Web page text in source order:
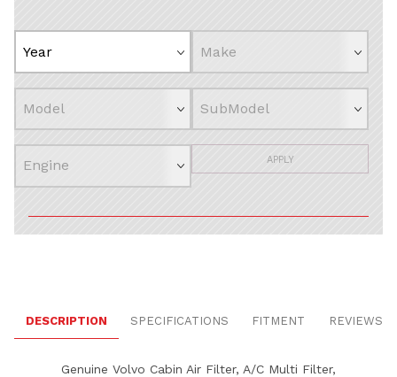
APPLY
DESCRIPTION SPECIFICATIONS FITMENT REVIEWS
Genuine Volvo Cabin Air Filter, A/C Multi Filter,